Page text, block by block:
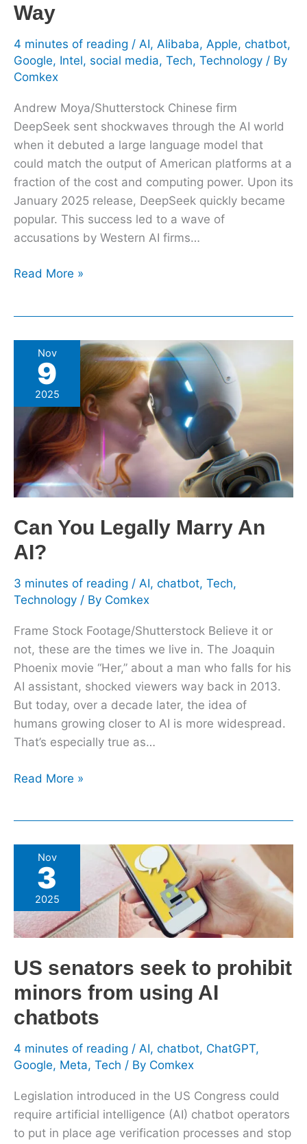
Way
4 minutes of reading / AI, Alibaba, Apple, chatbot,
Google, Intel, social media, Tech, Technology / By
Comkex
Andrew Moya/Shutterstock Chinese firm
DeepSeek sent shockwaves through the AI world
when it debuted a large language model that
could match the output of American platforms at a
fraction of the cost and computing power. Upon its
January 2025 release, DeepSeek quickly became
popular. This success led to a wave of
accusations by Western AI firms…
Read More »
Nov
9
2025
Can You Legally Marry An
AI?
3 minutes of reading / AI, chatbot, Tech,
Technology / By Comkex
Frame Stock Footage/Shutterstock Believe it or
not, these are the times we live in. The Joaquin
Phoenix movie “Her,” about a man who falls for his
AI assistant, shocked viewers way back in 2013.
But today, over a decade later, the idea of
humans growing closer to AI is more widespread.
That’s especially true as…
Legally
Marry
An
AI?
Read More »
Nov
3
2025
US senators seek to prohibit
minors from using AI
chatbots
4 minutes of reading / AI, chatbot, ChatGPT,
Google, Meta, Tech / By Comkex
Legislation introduced in the US Congress could
require artificial intelligence (AI) chatbot operators
to put in place age verification processes and stop
senators
to
prohibit
from
using
AI
chatbots